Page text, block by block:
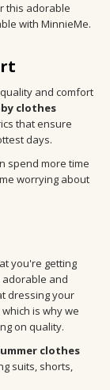
this adorable
with MinnieMe.
and comfort
clothes
that ensure
days.
spend more time
worrying about
you're getting
and
dressing your
is why we
on quality.
clothes
suits, shorts,